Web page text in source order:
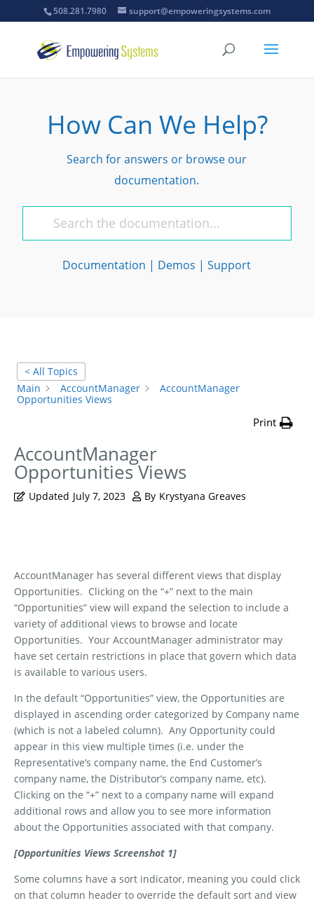
508.281.7980 support@empoweringsystems.com
How Can We Help?
Search for answers or browse our
documentation.
Documentation | Demos |Support
< All Topics
Main
AccountManager
AccountManager
Opportunities Views
Print
AccountManager
Opportunities Views
Updated July 7, 2023 By Krystyana Greaves
AccountManager has several different views that display
Opportunities. Clicking on the “+” next to the main
“Opportunities” view will expand the selection to include a
variety of additional views to browse and locate
Opportunities. Your AccountManager administrator may
have set certain restrictions in place that govern which data
is available to various users.
In the default “Opportunities” view, the Opportunities are
displayed in ascending order categorized by Company name
(which is not a labeled column). Any Opportunity could
appear in this view multiple times (i.e. under the
Representative’s company name, the End Customer’s
company name, the Distributor’s company name, etc).
Clicking on the “+” next to a company name will expand
additional rows and allow you to see more information
about the Opportunities associated with that company.
[Opportunities Views Screenshot 1]
Some columns have a sort indicator, meaning you could click
on that column header to override the default sort and view